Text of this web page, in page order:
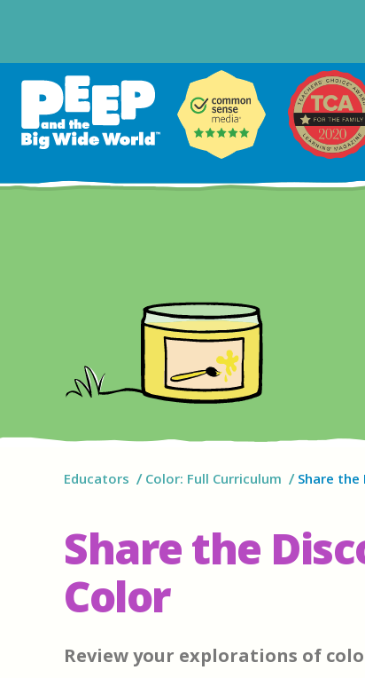
Educators Color: Full Curriculum Share
Share the
Color
Review your explorations of